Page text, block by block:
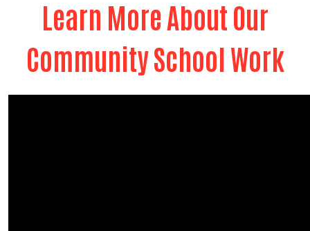
Learn More About Our
Community School Work